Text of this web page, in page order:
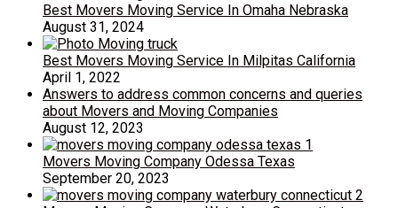
Best Movers Moving Service In Omaha Nebraska
August 31, 2024
Best Movers Moving Service In Milpitas California
April 1, 2022
Answers to address common concerns and queries
about Movers and Moving Companies
August 12, 2023
Movers Moving Company Odessa Texas
September 20, 2023